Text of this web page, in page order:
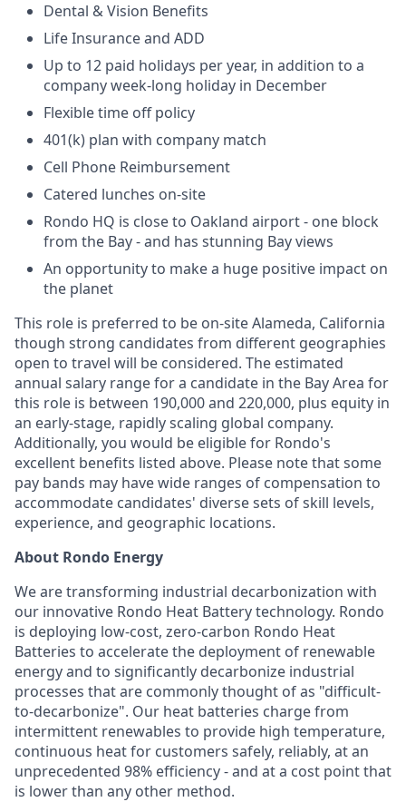
Dental & Vision Benefits
Life Insurance and ADD
Up to 12 paid holidays per year, in addition to a
company week-long holiday in December
Flexible time off policy
401(k) plan with company match
Cell Phone Reimbursement
Catered lunches on-site
Rondo HQ is close to Oakland airport - one block
from the Bay - and has stunning Bay views
An opportunity to make a huge positive impact on
the planet
This role is preferred to be on-site Alameda, California
though strong candidates from different geographies
open to travel will be considered. The estimated
annual salary range for a candidate in the Bay Area for
this role is between 190,000 and 220,000, plus equity in
an early-stage, rapidly scaling global company.
Additionally, you would be eligible for Rondo's
excellent benefits listed above. Please note that some
pay bands may have wide ranges of compensation to
accommodate candidates' diverse sets of skill levels,
experience, and geographic locations.
About Rondo Energy
We are transforming industrial decarbonization with
our innovative Rondo Heat Battery technology. Rondo
is deploying low-cost, zero-carbon Rondo Heat
Batteries to accelerate the deployment of renewable
energy and to significantly decarbonize industrial
processes that are commonly thought of as "difficult-
to-decarbonize". Our heat batteries charge from
intermittent renewables to provide high temperature,
continuous heat for customers safely, reliably, at an
unprecedented 98% efficiency - and at a cost point that
is lower than any other method.